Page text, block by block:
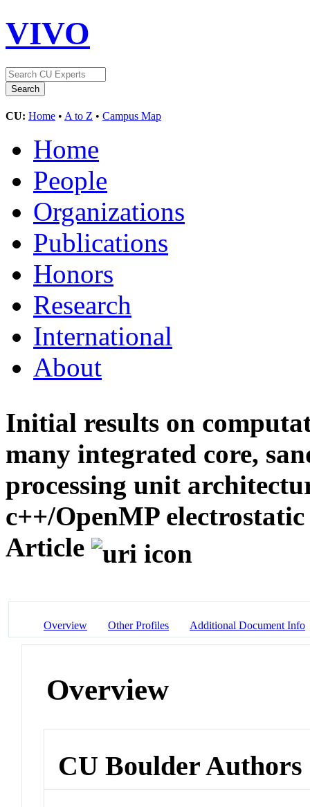
VIVO
CU: Home • A to Z • Campus Map
Home
People
Organizations
Publications
Honors
Research
International
About
Initial results on
many integrated core,
processing unit
c++/OpenMP
Article
Overview Other Profiles Additional Document Info
Overview
CU Boulder Authors